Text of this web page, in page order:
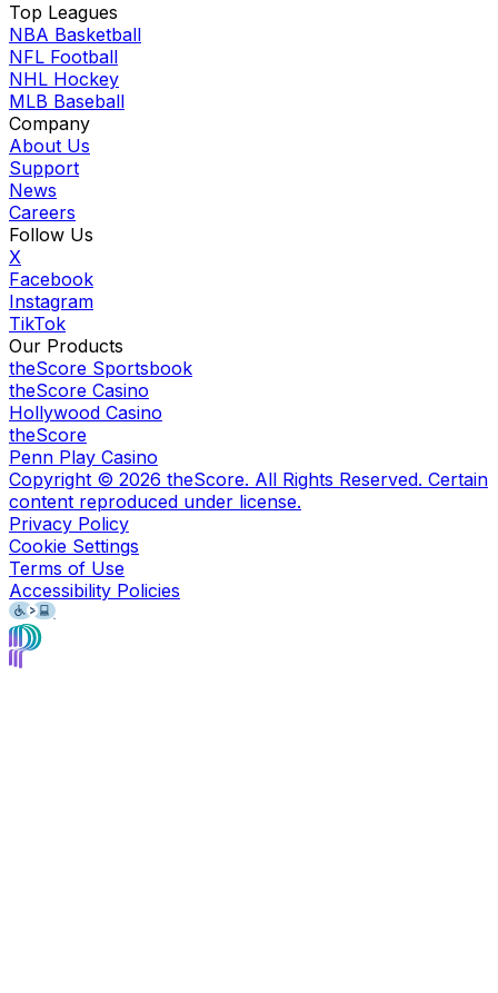
Top Leagues
NBA Basketball
NFL Football
NHL Hockey
MLB Baseball
Company
About Us
Support
News
Careers
Follow Us
X
Facebook
Instagram
TikTok
Our Products
theScore Sportsbook
theScore Casino
Hollywood Casino
theScore
Penn Play Casino
Copyright © 2026 theScore. All Rights Reserved. Certain
content reproduced under license.
Privacy Policy
Cookie Settings
Terms of Use
Accessibility Policies